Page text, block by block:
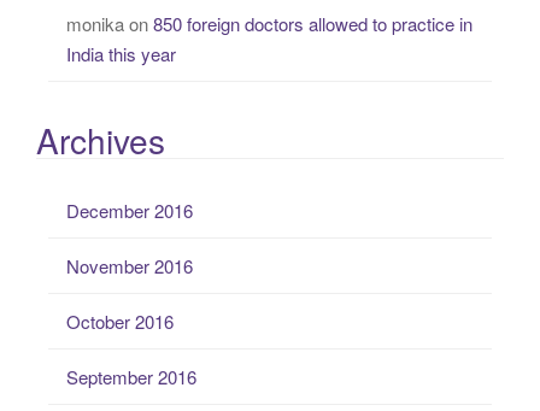
monikaon850 foreign doctors allowed to practice in
India this year
Archives
December 2016
November 2016
October 2016
September 2016